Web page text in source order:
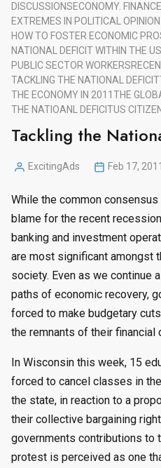
DISCUSSIONSECONOMY. FINANCE
EXTREMES IN POLITICAL OPINION
HOW TO FOSTER ECONOMIC
NATIONAL DEFICIT WITHIN THE US
PUBLIC SECTOR WORKERS
TACKLING THE NATIONAL DEFICIT
THE ECONOMY IN 2011 THE
THE NATIOANL DEFICITUS
Tackling the
Posted
ExcitingAds Feb 17, 2011
While the common
blame for the recent
banking and investment
are most significant amongst
society. Even as we continue
paths of economic recovery,
forced to make budgetary
the remnants of their financial
In Wisconsin this week, 15
forced to cancel classes in
the state, in reaction to a
their collective bargaining
governments contributions to
protest is perceived as one